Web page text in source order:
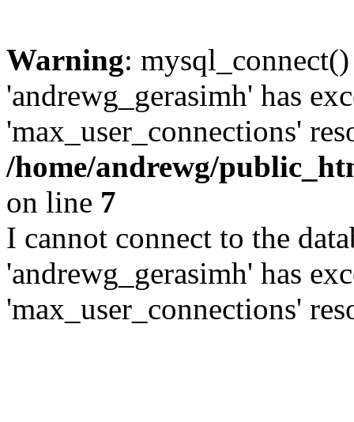
Warning:
'andrewg_gerasimh' has
'max_user_connections'
/home/andrewg/
on line 7
I cannot connect to the
'andrewg_gerasimh' has
'max_user_connections'